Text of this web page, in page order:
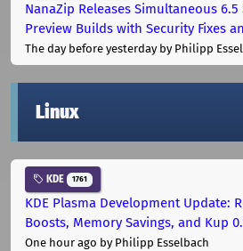
NanaZip Releases Simultaneous
Preview Builds with Security Fixes
The day before yesterdayby Philipp
Linux
KDE 1761
KDE Plasma Development Update:
Boosts, Memory Savings, and Kup
One hour ago by Philipp Esselbach